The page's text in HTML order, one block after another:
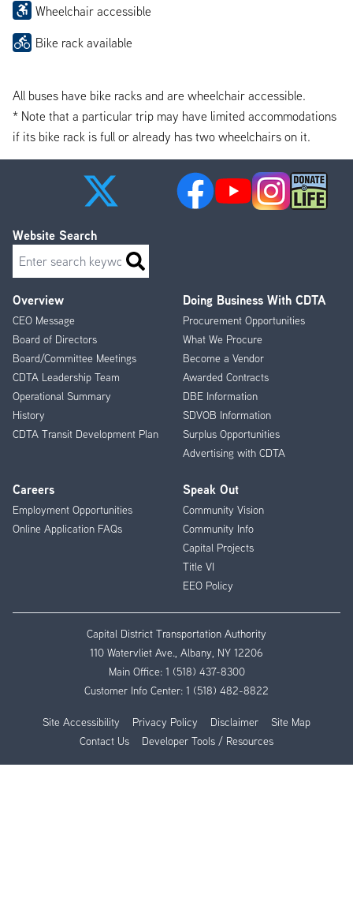
Wheelchair accessible
Bike rack available
All buses have bike racks and are wheelchair accessible.
* Note that a particular trip may have limited accommodations
if its bike rack is full or already has two wheelchairs on it.
Footer
Menu
Overview
CEO Message
Board of Directors
Board/Committee Meetings
CDTA Leadership Team
Operational Summary
History
CDTA Transit Development Plan
Doing Business With CDTA
Procurement Opportunities
What We Procure
Become a Vendor
Awarded Contracts
DBE Information
SDVOB Information
Surplus Opportunities
Advertising with CDTA
Careers
Employment Opportunities
Online Application FAQs
Speak Out
Community Vision
Community Info
Capital Projects
Title VI
EEO Policy
Website Search
Search
Capital District Transportation Authority
110 Watervliet Ave., Albany, NY 12206
Main Office: 1 (518) 437-8300
Customer Info Center: 1 (518) 482-8822
Site Accessibility Privacy Policy Disclaimer
Site Map
Contact Us
Developer Tools / Resources